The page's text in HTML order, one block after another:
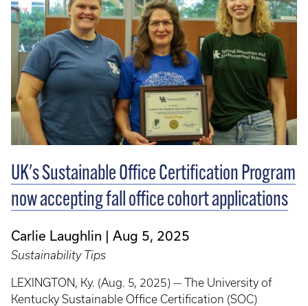
UK's Sustainable Office Certification Program
now accepting fall office cohort applications
Carlie Laughlin Aug 5, 2025
Sustainability Tips
LEXINGTON, Ky. (Aug. 5, 2025) — The University of
Kentucky Sustainable Office Certification (SOC)